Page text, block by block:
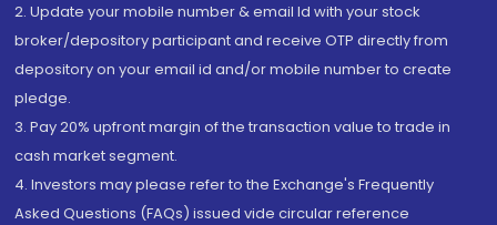
2. Update your mobile number & email Id with your stock
broker/depository participant and receive OTP directly from
depository on your email id and/or mobile number to create
pledge.
3. Pay 20% upfront margin of the transaction value to trade in
cash market segment.
4. Investors may please refer to the Exchange's Frequently
Asked Questions (FAQs) issued vide circular reference